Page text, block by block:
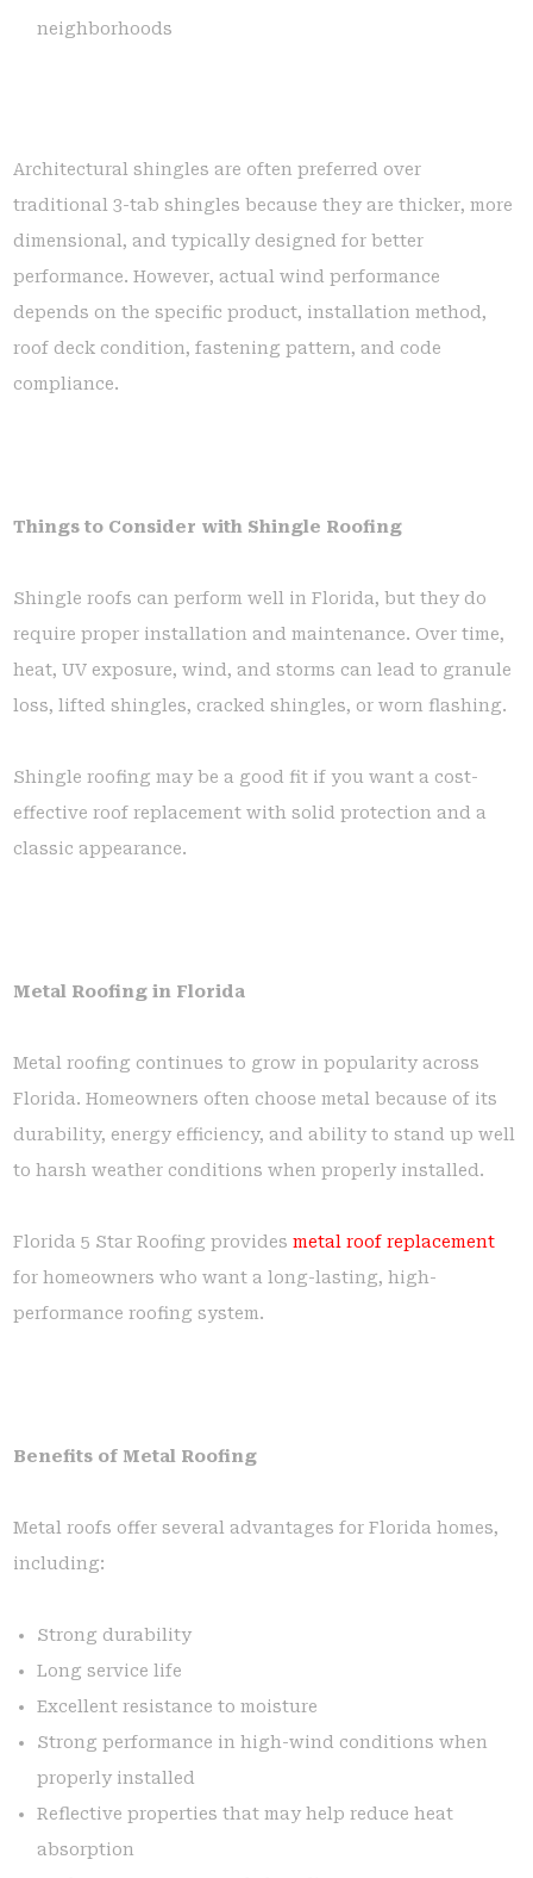
neighborhoods
Architectural shingles are often preferred over
traditional 3-tab shingles because they are thicker, more
dimensional, and typically designed for better
performance. However, actual wind performance
depends on the specific product, installation method,
roof deck condition, fastening pattern, and code
compliance.
Things to Consider with Shingle Roofing
Shingle roofs can perform well in Florida, but they do
require proper installation and maintenance. Over time,
heat, UV exposure, wind, and storms can lead to granule
loss, lifted shingles, cracked shingles, or worn flashing.
Shingle roofing may be a good fit if you want a cost-
effective roof replacement with solid protection and a
classic appearance.
Metal Roofing in Florida
Metal roofing continues to grow in popularity across
Florida. Homeowners often choose metal because of its
durability, energy efficiency, and ability to stand up well
to harsh weather conditions when properly installed.
Florida 5 Star Roofing providesmetal roof replacement
for homeowners who want a long-lasting, high-
performance roofing system.
Benefits of Metal Roofing
Metal roofs offer several advantages for Florida homes,
including:
Strong durability
Long service life
Excellent resistance to moisture
Strong performance in high-wind conditions when
properly installed
Reflective properties that may help reduce heat
absorption